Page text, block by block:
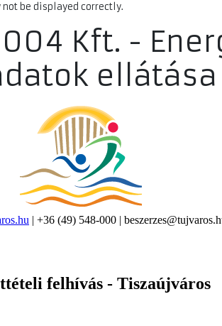
be displayed correctly.
Kft. -
ellátása